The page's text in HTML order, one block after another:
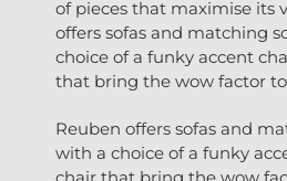
of pieces that maximise its
offers sofas and matching
choice of a funky accent
that bring the wow factor
Reuben offers sofas and
with a choice of a funky